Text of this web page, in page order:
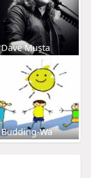
Dave Musta
Budding-Wa